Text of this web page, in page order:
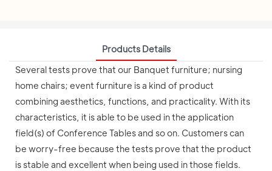
Products Details
Several tests prove that our Banquet furniture; nursing
home chairs; event furniture is a kind of product
combining aesthetics, functions, and practicality. With its
characteristics, it is able to be used in the application
field(s) of Conference Tables and so on. Customers can
be worry-free because the tests prove that the product
is stable and excellent when being used in those fields.